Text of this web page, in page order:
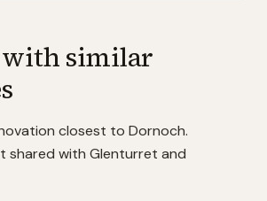
with similar
closest to Dornoch.
shared with Glenturret and